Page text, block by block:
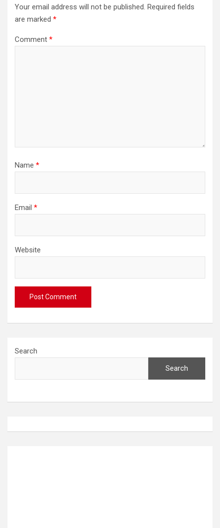
Your email address will not be published. Required fields
are marked *
Comment *
Name *
Email *
Website
Search
Search